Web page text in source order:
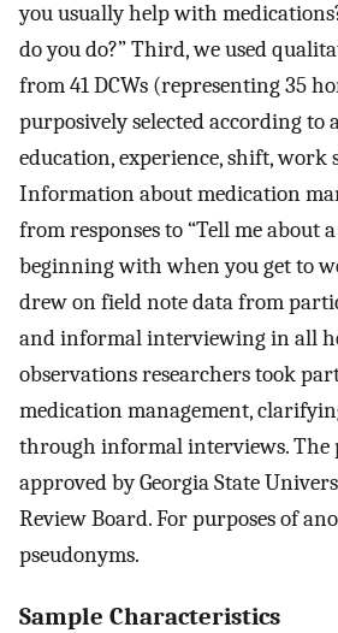
you usually help with
do you do?” Third, we used
from 41 DCWs (representing 35
purposively selected according to
education, experience, shift, work
Information about medication
from responses to “Tell me about
beginning with when you get to
drew on field note data from
and informal interviewing in all
observations researchers took
medication management,
through informal interviews. The
approved by Georgia State
Review Board. For purposes of
pseudonyms.
Sample Characteristics